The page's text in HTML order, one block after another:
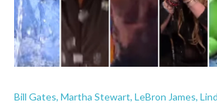
Bill Gates, Martha Stewart, LeBron James,